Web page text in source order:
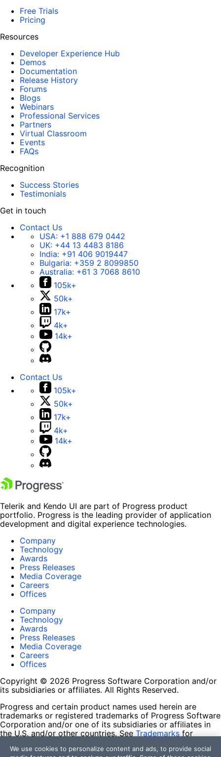
Free Trials
Pricing
Resources
Developer Experience Hub
Demos
Documentation
Release History
Forums
Blogs
Webinars
Professional Services
Partners
Virtual Classroom
Events
FAQs
Recognition
Success Stories
Testimonials
Get in touch
Contact Us
USA: +1 888 679 0442
UK: +44 13 4483 8186
India: +91 406 9019447
Bulgaria: +359 2 8099850
Australia: +61 3 7068 8610
105k+
50k+
17k+
4k+
14k+
Contact Us
105k+
50k+
17k+
4k+
14k+
Telerik and Kendo UI are part of Progress product
portfolio. Progress is the leading provider of application
development and digital experience technologies.
Company
Technology
Awards
Press Releases
Media Coverage
Careers
Offices
Company
Technology
Awards
Press Releases
Media Coverage
Careers
Offices
Copyright © 2026 Progress Software Corporation and/or
its subsidiaries or affiliates. All Rights Reserved.
Progress and certain product names used herein are
trademarks or registered trademarks of Progress Software
Corporation and/or one of its subsidiaries or affiliates in
the U.S. and/or other countries. See Trademarks for
contained herein are reserved by their respective owners
We use cookies to personalize content and ads, to provide social